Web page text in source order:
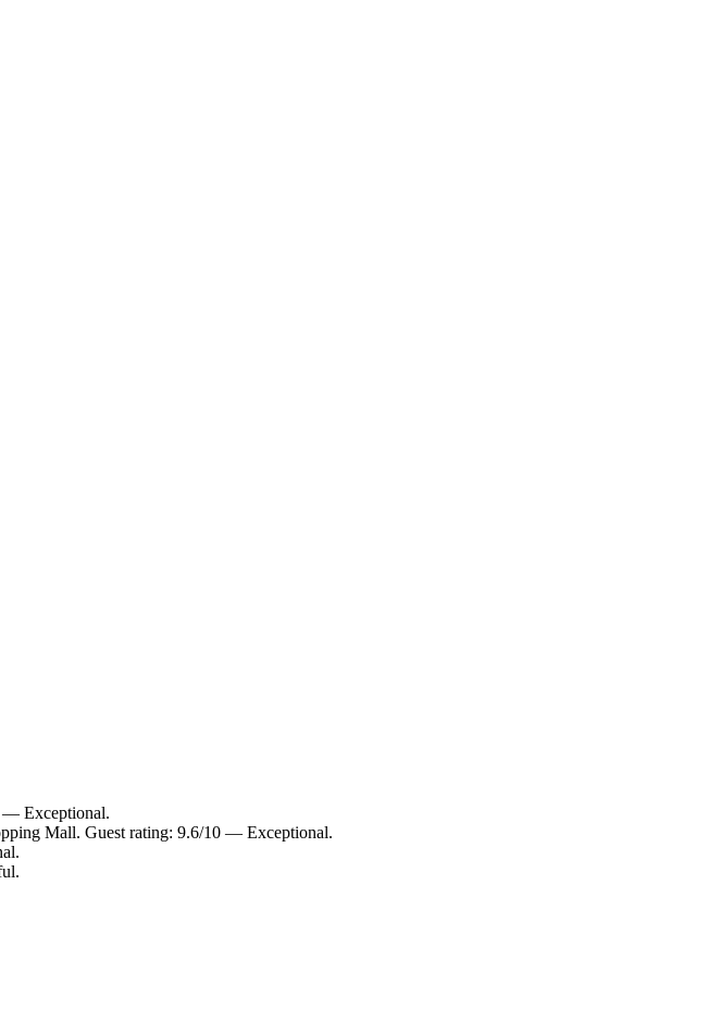
— Exceptional.
Mall. Guest rating: 9.6/10 — Exceptional.